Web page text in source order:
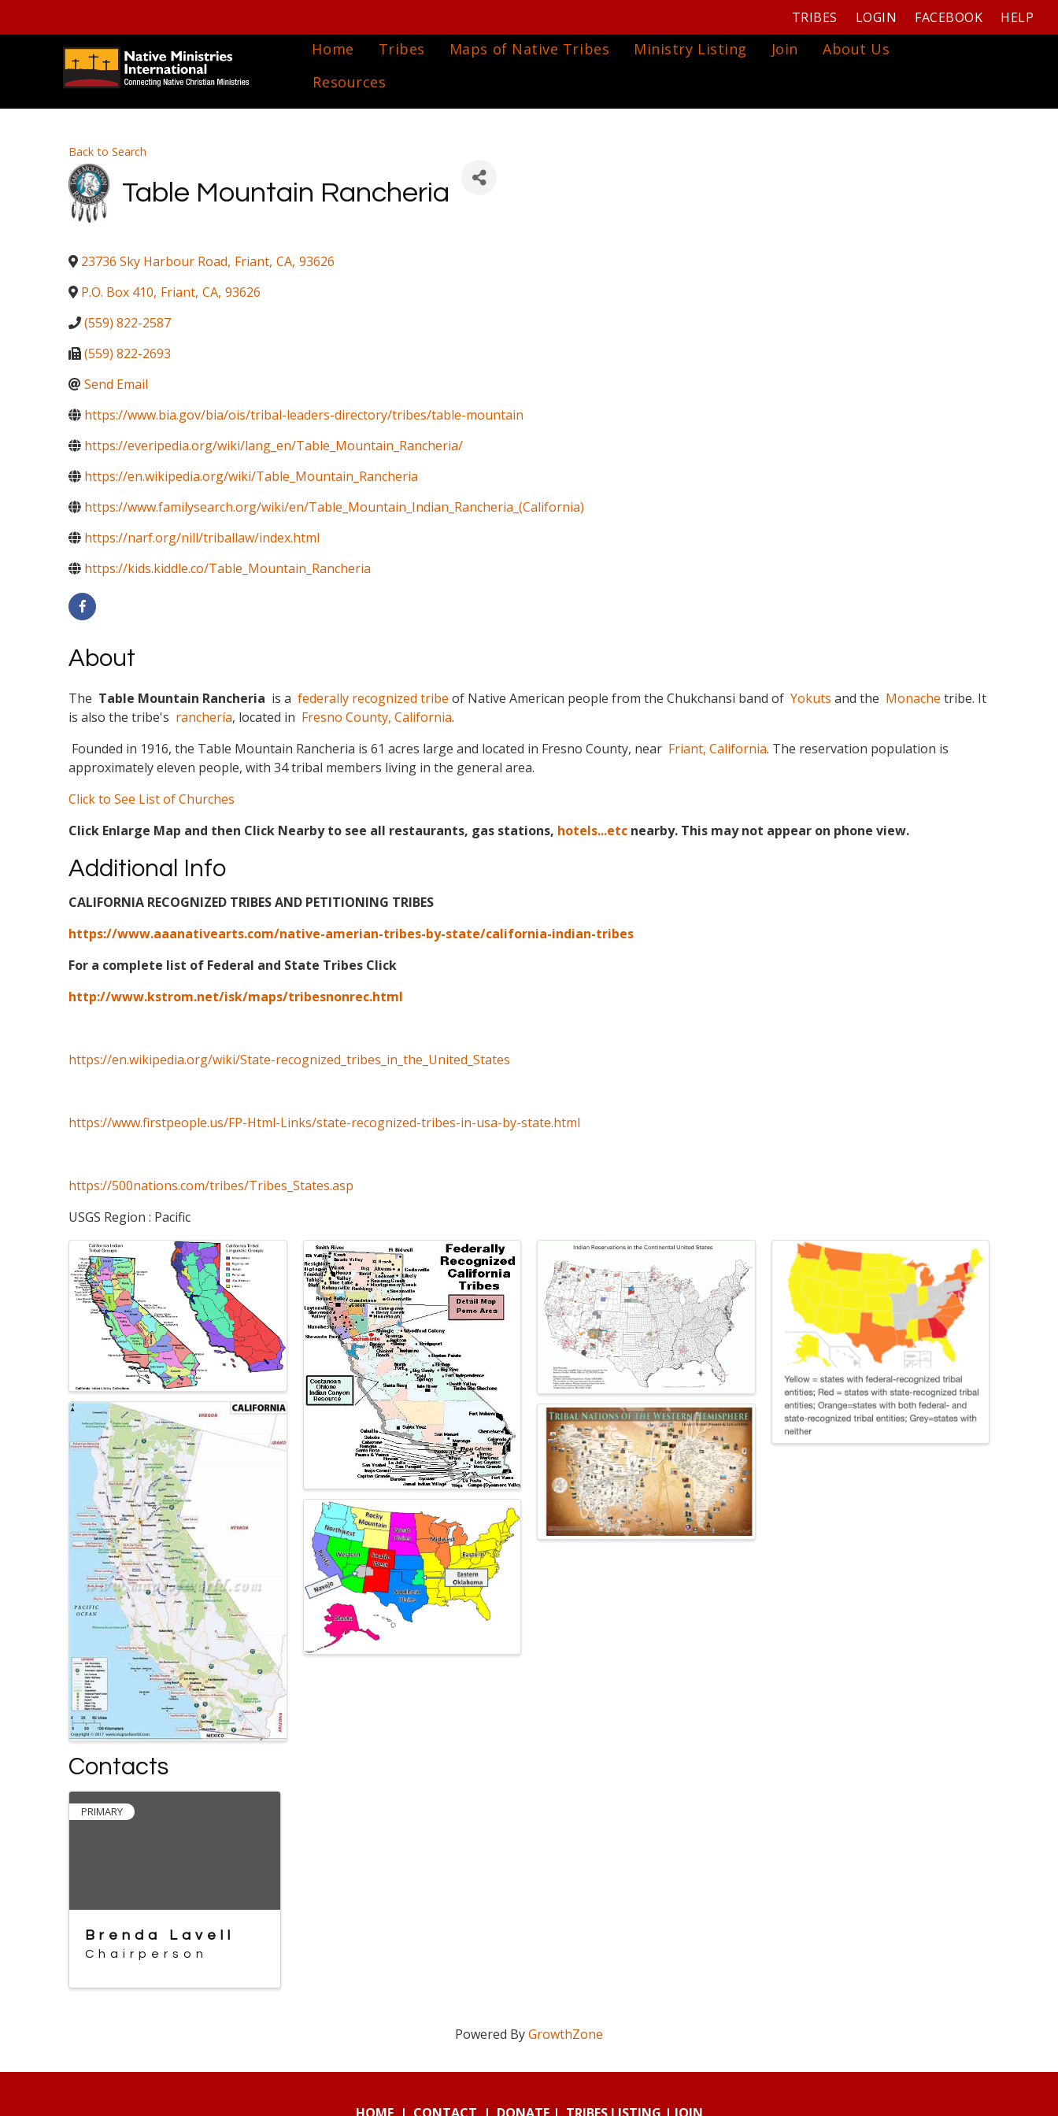
TRIBES LOGIN FACEBOOK HELP
Home Tribes Maps of Native Tribes Ministry Listing Join
About Us
Resources
Back to Search
Table Mountain Rancheria
23736 Sky Harbour Road, Friant, CA, 93626
P.O. Box 410, Friant, CA, 93626
(559) 822-2587
(559) 822-2693
Send Email
https://www.bia.gov/bia/ois/tribal-leaders-directory/tribes/table-mountain
https://everipedia.org/wiki/lang_en/Table_Mountain_Rancheria/
https://en.wikipedia.org/wiki/Table_Mountain_Rancheria
https://www.familysearch.org/wiki/en/Table_Mountain_Indian_Rancheria_(California)
https://narf.org/nill/triballaw/index.html
https://kids.kiddle.co/Table_Mountain_Rancheria
About
The Table Mountain Rancheria is a federally recognized tribe of Native American people from the Chukchansi band of Yokuts and the Monache tribe. It
is also the tribe's ranchería, located in Fresno County, California.
Founded in 1916, the Table Mountain Rancheria is 61 acres large and located in Fresno County, near Friant, California. The reservation population is
approximately eleven people, with 34 tribal members living in the general area.
Click to See List of Churches
Click Enlarge Map and then Click Nearby to see all restaurants, gas stations, hotels...etc nearby. This may not appear on phone view.
Additional Info
CALIFORNIA RECOGNIZED TRIBES AND PETITIONING TRIBES
https://www.aaanativearts.com/native-amerian-tribes-by-state/california-indian-tribes
For a complete list of Federal and State Tribes Click
http://www.kstrom.net/isk/maps/tribesnonrec.html
https://en.wikipedia.org/wiki/State-recognized_tribes_in_the_United_States
https://www.firstpeople.us/FP-Html-Links/state-recognized-tribes-in-usa-by-state.html
https://500nations.com/tribes/Tribes_States.asp
USGS Region : Pacific
Images
Contacts
PRIMARY
Brenda Lavell
Chairperson
Powered ByGrowthZone